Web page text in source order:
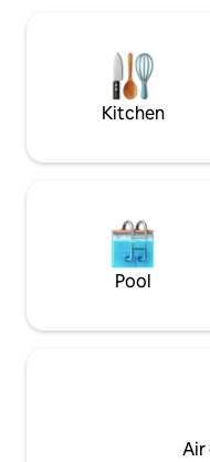
maintenance requests.
on your holiday
Kitchen
Pool
Air